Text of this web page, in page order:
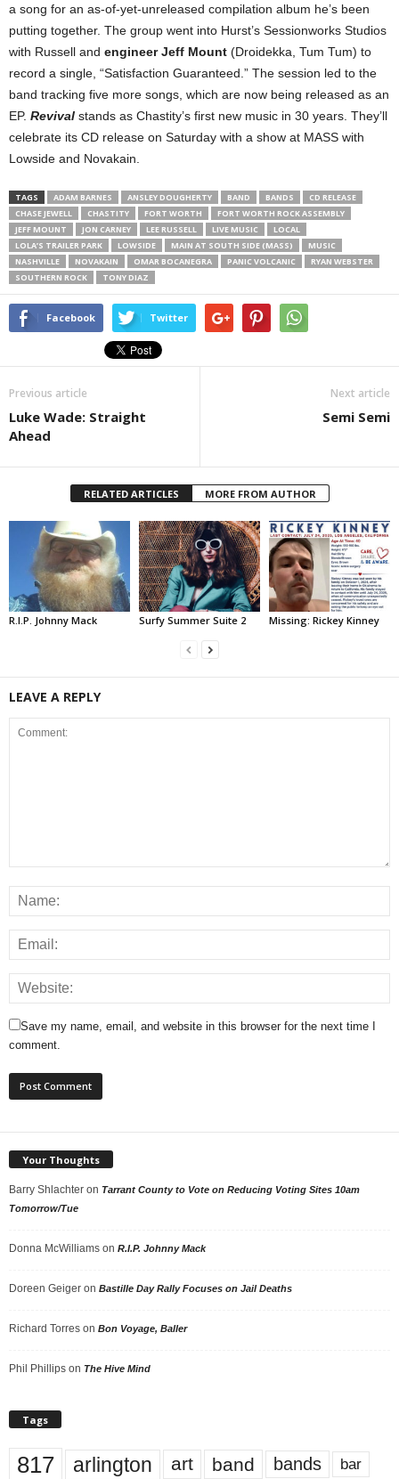
a song for an as-of-yet-unreleased compilation album he’s been
putting together. The group went into Hurst’s Sessionworks Studios
with Russell and engineer Jeff Mount (Droidekka, Tum Tum) to
record a single, “Satisfaction Guaranteed.” The session led to the
band tracking five more songs, which are now being released as an
EP. Revival stands as Chastity’s first new music in 30 years. They’ll
celebrate its CD release on Saturday with a show at MASS with
Lowside and Novakain.
TAGS ADAM BARNES ANSLEY DOUGHERTY BAND BANDS
CD RELEASE
CHASE JEWELL
CHASTITY FORT WORTH
FORT WORTH ROCK ASSEMBLY
JEFF MOUNT
JON CARNEY LEE RUSSELL LIVE MUSIC
LOCAL
LOLA’S TRAILER PARK
LOWSIDE MAIN AT SOUTH SIDE (MASS)
MUSIC
NASHVILLE
NOVAKAIN OMAR BOCANEGRA PANIC VOLCANIC
RYAN WEBSTER
SOUTHERN ROCK
TONY DIAZ
Facebook Twitter
Previous article
Luke Wade: Straight
Ahead
Next article
Semi Semi
RELATED ARTICLES MORE FROM AUTHOR
R.I.P. Johnny Mack Surfy Summer Suite 2 Missing: Rickey Kinney
LEAVE A REPLY
Save my name, email, and website in this browser for the next time I
comment.
Your Thoughts
Barry Shlachter on Tarrant County to Vote on Reducing Voting Sites 10am
Tomorrow/Tue
Donna McWilliams on R.I.P. Johnny Mack
Doreen Geiger on Bastille Day Rally Focuses on Jail Deaths
Richard Torres on Bon Voyage, Baller
Phil Phillips on The Hive Mind
Tags
817 arlington art band bands bar